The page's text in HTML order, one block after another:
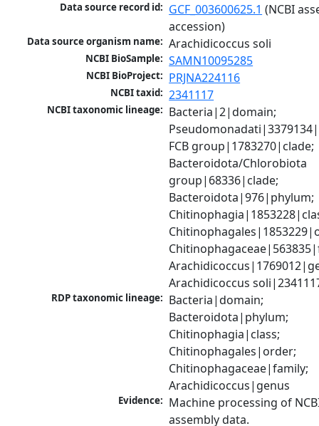
Data source record id: GCF_003600625.1 (NCBI
accession)
Data source organism name: Arachidicoccus soli
NCBI BioSample: SAMN10095285
NCBI BioProject: PRJNA224116
NCBI taxid: 2341117
NCBI taxonomic lineage: Bacteria|2|domain;
FCB group|1783270|clade;
Bacteroidota/Chlorobiota
group|68336|clade;
Bacteroidota|976|phylum;
Arachidicoccus
RDP taxonomic lineage: Bacteria|domain;
Bacteroidota|phylum;
Chitinophagia|class;
Chitinophagales|order;
Chitinophagaceae|family;
Arachidicoccus|genus
Evidence: Machine processing of
assembly data.